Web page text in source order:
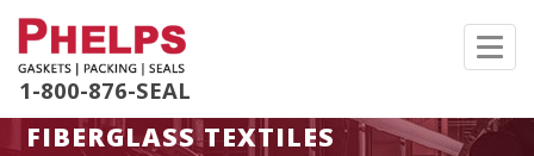
1-800-876-SEAL
FIBERGLASS TEXTILES